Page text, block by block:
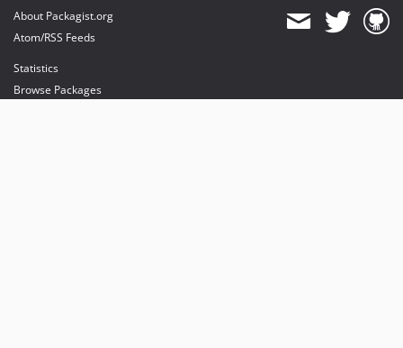
About Packagist.org
Atom/RSS Feeds
Statistics
Browse Packages